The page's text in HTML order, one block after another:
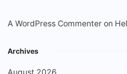
A WordPress Commenter on
Archives